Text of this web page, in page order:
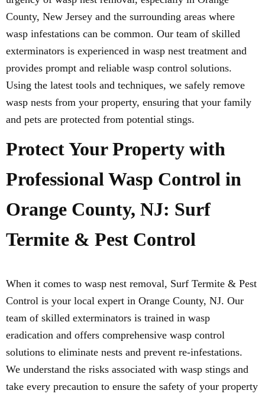
County, New Jersey and the surrounding areas where
wasp infestations can be common. Our team of skilled
exterminators is experienced in wasp nest treatment and
provides prompt and reliable wasp control solutions.
Using the latest tools and techniques, we safely remove
wasp nests from your property, ensuring that your family
and pets are protected from potential stings.
Protect Your Property with
Professional Wasp Control in
Orange County, NJ: Surf
Termite & Pest Control
When it comes to wasp nest removal, Surf Termite & Pest
Control is your local expert in Orange County, NJ. Our
team of skilled exterminators is trained in wasp
eradication and offers comprehensive wasp control
solutions to eliminate nests and prevent re-infestations.
We understand the risks associated with wasp stings and
take every precaution to ensure the safety of your property